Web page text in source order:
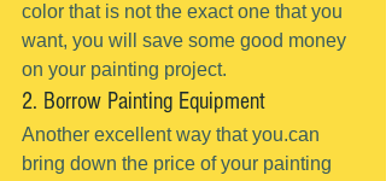
color that is not the exact one that you
want, you will save some good money
on your painting project.
2. Borrow Painting Equipment
Another excellent way that you.can
bring down the price of your painting